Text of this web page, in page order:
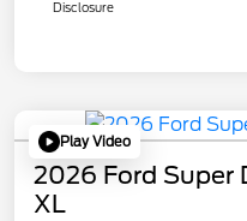
Disclosure
Play Video
2026 Ford Super
XL